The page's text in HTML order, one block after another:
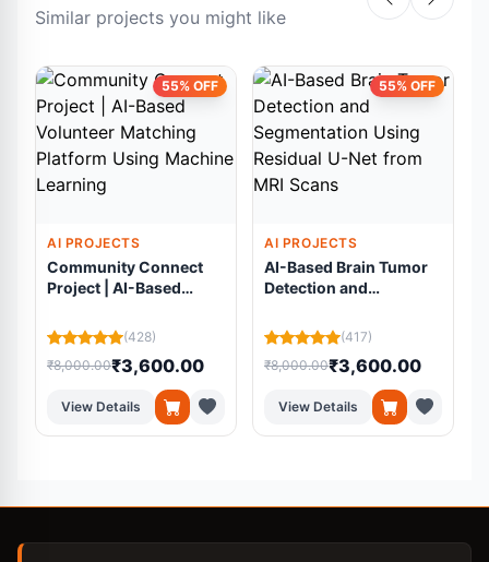
Similar projects you might like
55% OFF
AI PROJECTS
Community Connect
Project | AI-Based
Platform Using
Machine Learning
(428)
₹8,000.00₹3,600.00
View Details
55% OFF
AI PROJECTS
AI-Based Brain Tumor
Detection and
Residual U-Net from
MRI Scans
(417)
₹8,000.00₹3,600.00
View Details